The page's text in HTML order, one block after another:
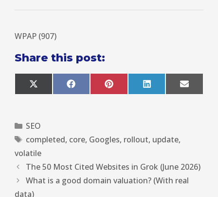
WPAP (907)
Share this post:
X
(
t
e
r
)
F
a
k
P
i
s
L
i
n
E
m
SEO
completed, core, Googles, rollout, update,
volatile
The 50 Most Cited Websites in Grok (June 2026)
What is a good domain valuation? (With real
data)